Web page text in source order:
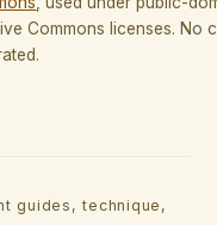
Commons licenses. No
guides, technique,